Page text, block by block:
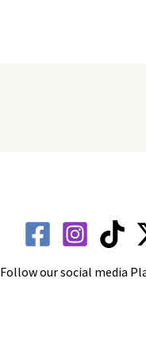
Follow our social media